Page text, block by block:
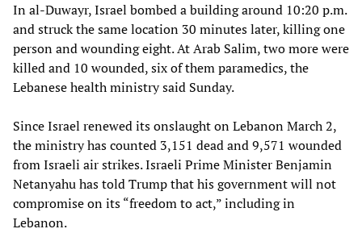
In al-Duwayr, Israel bombed a building around 10:20 p.m.
and struck the same location 30 minutes later, killing one
person and wounding eight. At Arab Salim, two more were
killed and 10 wounded, six of them paramedics, the
Lebanese health ministry said Sunday.
Since Israel renewed its onslaught on Lebanon March 2,
the ministry has counted 3,151 dead and 9,571 wounded
from Israeli air strikes. Israeli Prime Minister Benjamin
Netanyahu has told Trump that his government will not
compromise on its “freedom to act,” including in
Lebanon.